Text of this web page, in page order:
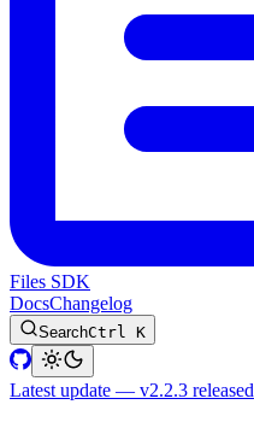
Files SDK
DocsChangelog
SearchCtrl K
Latest update — v2.2.3 released